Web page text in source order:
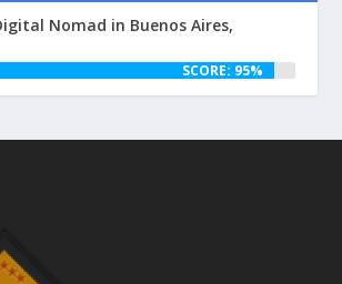
Nomad in Buenos Aires,
SCORE: 95%